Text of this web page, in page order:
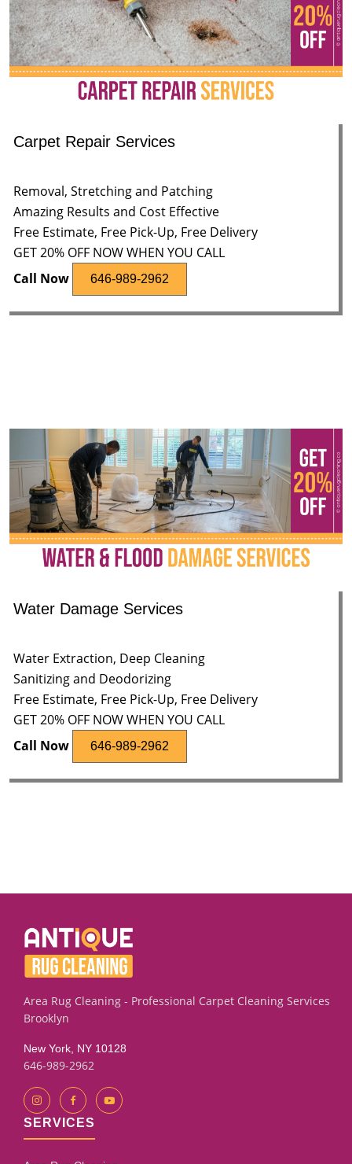
Carpet Repair Services
Removal, Stretching and Patching
Amazing Results and Cost Effective
Free Estimate, Free Pick-Up, Free Delivery
GET 20% OFF NOW WHEN YOU CALL
Call Now
646-989-2962
Water Damage Services
Water Extraction, Deep Cleaning
Sanitizing and Deodorizing
Free Estimate, Free Pick-Up, Free Delivery
GET 20% OFF NOW WHEN YOU CALL
Call Now
646-989-2962
Area Rug Cleaning - Professional Carpet Cleaning Services
Brooklyn
New York, NY 10128
646-989-2962
SERVICES